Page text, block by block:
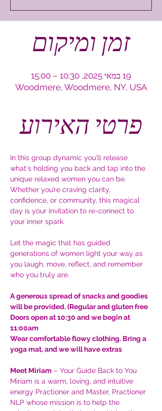
זמן ומיקום
19 במאי 2025, 10:30 – 15:00
Woodmere, Woodmere, NY, USA
פרטי האירוע
In this group dynamic you’ll release
what's holding you back and tap into the
unique relaxed women you can be.
Whether you’re craving clarity,
confidence, or community, this magical
day is your invitation to re-connect to
your inner spark.
Let the magic that has guided
generations of women light your way as
you laugh, move, reflect, and remember
who you truly are.
A generous spread of snacks and goodies
will be provided. (Regular and gluten free
Doors open at 10:30 and we begin at
11:00am
Wear comfortable flowy clothing. Bring a
yoga mat, and we will have extras
Meet Miriam – Your Guide Back to You
Miriam is a warm, loving, and intuitive
energy Practioner and Master, Practioner
NLP whose mission is to help the